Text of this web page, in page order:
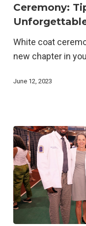
Coat
Ceremony:
Tips
for
an
Ceremony:
White coat
new chapter in
June 12, 2023